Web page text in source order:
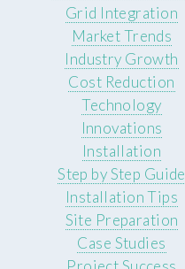
Grid Integration
Market Trends
Industry Growth
Cost Reduction
Technology
Innovations
Installation
Step by Step Guide
Installation Tips
Site Preparation
Case Studies